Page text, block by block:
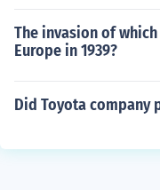
The invasion of
Europe in 1939?
Did Toyota company